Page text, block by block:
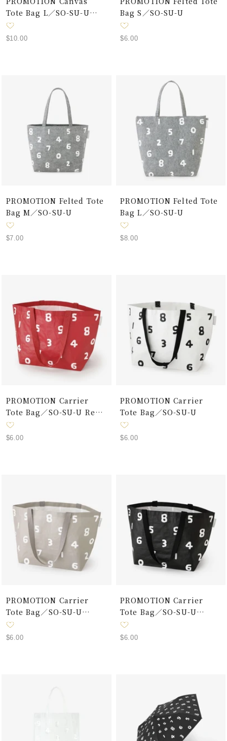
Tote Bag L／SO-SU-U
Black×White
Sale
$10.00
Bag S／SO-SU-U
Sale
$6.00
PROMOTION Felted Tote
Bag M／SO-SU-U
Sale
$7.00
PROMOTION Felted Tote
Bag L／SO-SU-U
Sale
$8.00
PROMOTION Carrier
Tote Bag／SO-SU-U Red
× White
Sale
$6.00
PROMOTION Carrier
Tote Bag／SO-SU-U
Sale
$6.00
PROMOTION Carrier
Tote Bag／SO-SU-U
Grey×White
Sale
$6.00
PROMOTION Carrier
Tote Bag／SO-SU-U
Black×White
Sale
$6.00